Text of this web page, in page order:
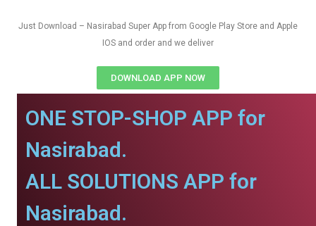
Just Download – Nasirabad Super App from Google Play Store and Apple
IOS and order and we deliver
DOWNLOAD APP NOW
ONE STOP-SHOP APP for
Nasirabad.
ALL SOLUTIONS APP for
Nasirabad.